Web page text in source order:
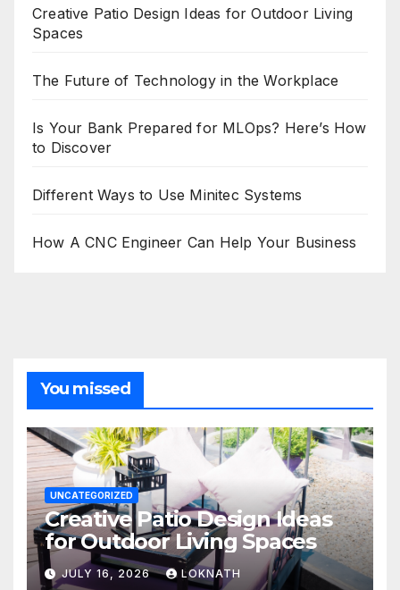
Creative Patio Design Ideas for Outdoor Living
Spaces
The Future of Technology in the Workplace
Is Your Bank Prepared for MLOps? Here’s How
to Discover
Different Ways to Use Minitec Systems
How A CNC Engineer Can Help Your Business
You missed
UNCATEGORIZED
Creative Patio Design Ideas
for Outdoor Living Spaces
JULY 16, 2026 LOKNATH